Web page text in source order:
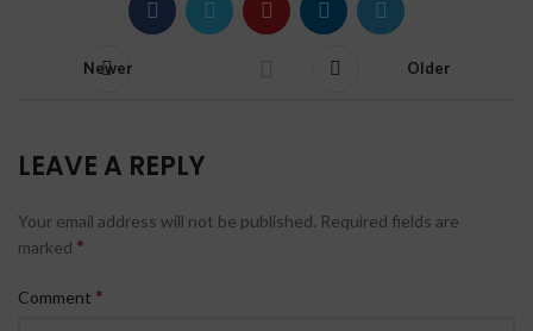
Newer Older
LEAVE A REPLY
Your email address will not be published. Required fields are
marked *
Comment *